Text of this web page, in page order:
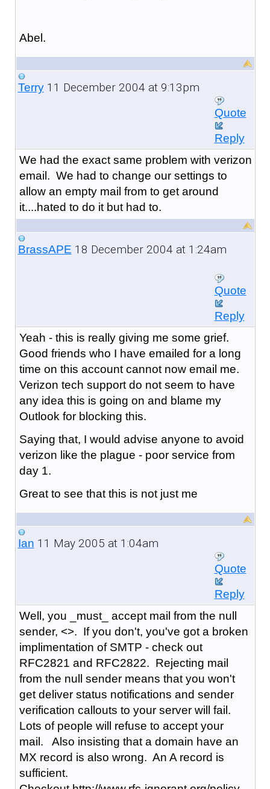
Abel.
Terry11 December 2004 at 9:13pm
Quote
Reply
We had the exact same problem with verizon
email. We had to change our settings to
allow an empty mail from to get around
it....hated to do it but had to.
BrassAPE 18 December 2004 at 1:24am
Quote
Reply
Yeah - this is really giving me some grief.
Good friends who I have emailed for a long
time on this account cannot now email me.
Verizon tech support do not seem to have
any idea this is going on and blame my
Outlook for blocking this.
Saying that, I would advise anyone to avoid
verizon like the plague - poor service from
day 1.
Great to see that this is not just me
Ian 11 May 2005 at 1:04am
Quote
Reply
Well, you _must_ accept mail from the null
sender, <>. If you don't, you've got a broken
implimentation of SMTP - check out
RFC2821 and RFC2822. Rejecting mail
from the null sender means that you won't
get deliver status notifications and sender
verification callouts to your server will fail.
Lots of people will refuse to accept your
mail. Also insisting that a domain have an
MX record is also wrong. An A record is
sufficient.